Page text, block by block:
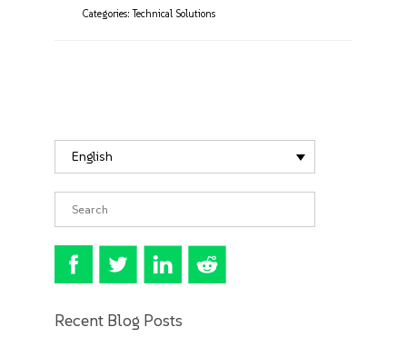
Categories: Technical Solutions
English
Recent Blog Posts